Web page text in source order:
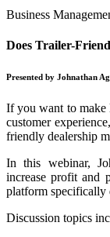
Business
Does Trailer-
Presented by Johnathan
If you want to make
customer
friendly dealership
In this webinar,
increase profit and
platform specifically
Discussion topics